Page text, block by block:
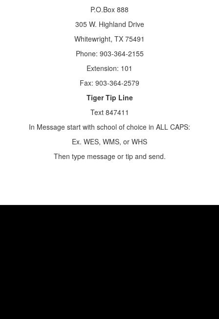
P.O.Box 888
305 W. Highland Drive
Whitewright, TX 75491
Phone: 903-364-2155
Extension: 101
Fax: 903-364-2579
Tiger Tip Line
Text 847411
In Message start with school of choice in ALL CAPS:
Ex. WES, WMS, or WHS
Then type message or tip and send.